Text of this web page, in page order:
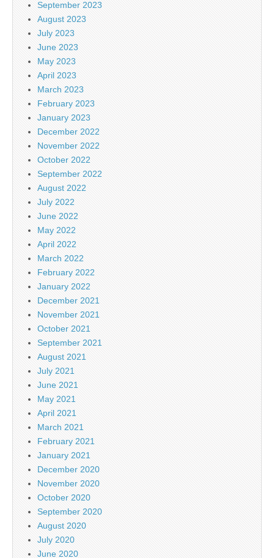
September 2023
August 2023
July 2023
June 2023
May 2023
April 2023
March 2023
February 2023
January 2023
December 2022
November 2022
October 2022
September 2022
August 2022
July 2022
June 2022
May 2022
April 2022
March 2022
February 2022
January 2022
December 2021
November 2021
October 2021
September 2021
August 2021
July 2021
June 2021
May 2021
April 2021
March 2021
February 2021
January 2021
December 2020
November 2020
October 2020
September 2020
August 2020
July 2020
June 2020